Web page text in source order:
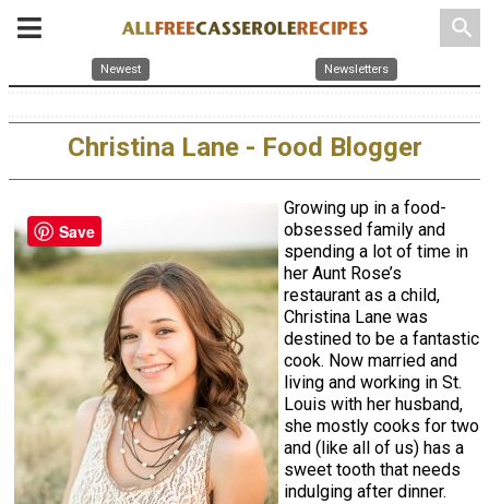
search
Newest Newsletters
Christina Lane - Food Blogger
Growing up in a food-
obsessed family and
spending a lot of time in
her Aunt Rose’s
restaurant as a child,
Christina Lane was
destined to be a fantastic
cook. Now married and
living and working in St.
Louis with her husband,
she mostly cooks for two
and (like all of us) has a
sweet tooth that needs
indulging after dinner.
Save